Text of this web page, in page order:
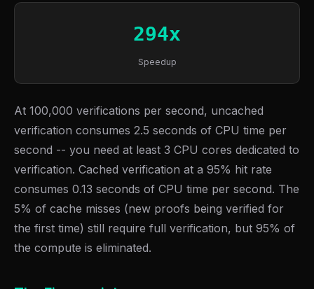
294x
Speedup
At 100,000 verifications per second, uncached
verification consumes 2.5 seconds of CPU time per
second -- you need at least 3 CPU cores dedicated to
verification. Cached verification at a 95% hit rate
consumes 0.13 seconds of CPU time per second. The
5% of cache misses (new proofs being verified for
the first time) still require full verification, but 95% of
the compute is eliminated.